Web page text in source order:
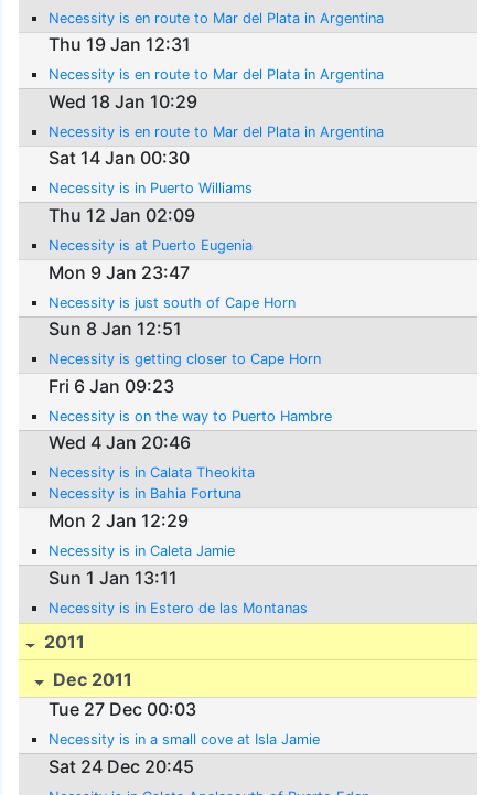
Necessity is en route to Mar del Plata in Argentina
Thu 19 Jan 12:31
Necessity is en route to Mar del Plata in Argentina
Wed 18 Jan 10:29
Necessity is en route to Mar del Plata in Argentina
Sat 14 Jan 00:30
Necessity is in Puerto Williams
Thu 12 Jan 02:09
Necessity is at Puerto Eugenia
Mon 9 Jan 23:47
Necessity is just south of Cape Horn
Sun 8 Jan 12:51
Necessity is getting closer to Cape Horn
Fri 6 Jan 09:23
Necessity is on the way to Puerto Hambre
Wed 4 Jan 20:46
Necessity is in Calata Theokita
Necessity is in Bahia Fortuna
Mon 2 Jan 12:29
Necessity is in Caleta Jamie
Sun 1 Jan 13:11
Necessity is in Estero de las Montanas
2011
Dec 2011
Tue 27 Dec 00:03
Necessity is in a small cove at Isla Jamie
Sat 24 Dec 20:45